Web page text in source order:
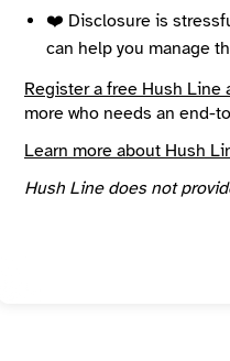
National
Source
❤️ Disclosure is
can help you manage
Register a free Hush Line
more who needs an end-
Learn more about Hush
Hush Line does not